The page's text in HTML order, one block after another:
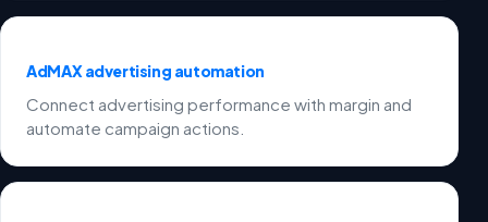
AdMAX advertising automation
Connect advertising performance with margin and
automate campaign actions.